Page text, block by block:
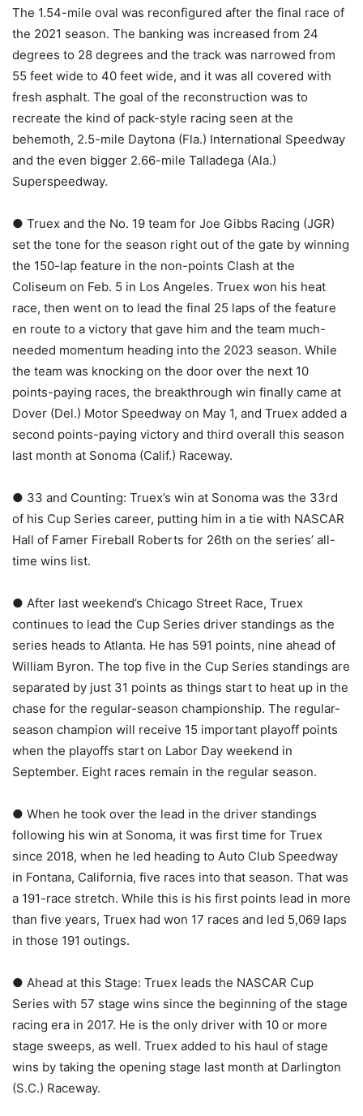
The 1.54-mile oval was reconfigured after the final race of
the 2021 season. The banking was increased from 24
degrees to 28 degrees and the track was narrowed from
55 feet wide to 40 feet wide, and it was all covered with
fresh asphalt. The goal of the reconstruction was to
recreate the kind of pack-style racing seen at the
behemoth, 2.5-mile Daytona (Fla.) International Speedway
and the even bigger 2.66-mile Talladega (Ala.)
Superspeedway.
● Truex and the No. 19 team for Joe Gibbs Racing (JGR)
set the tone for the season right out of the gate by winning
the 150-lap feature in the non-points Clash at the
Coliseum on Feb. 5 in Los Angeles. Truex won his heat
race, then went on to lead the final 25 laps of the feature
en route to a victory that gave him and the team much-
needed momentum heading into the 2023 season. While
the team was knocking on the door over the next 10
points-paying races, the breakthrough win finally came at
Dover (Del.) Motor Speedway on May 1, and Truex added a
second points-paying victory and third overall this season
last month at Sonoma (Calif.) Raceway.
● 33 and Counting: Truex’s win at Sonoma was the 33rd
of his Cup Series career, putting him in a tie with NASCAR
Hall of Famer Fireball Roberts for 26th on the series’ all-
time wins list.
● After last weekend’s Chicago Street Race, Truex
continues to lead the Cup Series driver standings as the
series heads to Atlanta. He has 591 points, nine ahead of
William Byron. The top five in the Cup Series standings are
separated by just 31 points as things start to heat up in the
chase for the regular-season championship. The regular-
season champion will receive 15 important playoff points
when the playoffs start on Labor Day weekend in
September. Eight races remain in the regular season.
● When he took over the lead in the driver standings
following his win at Sonoma, it was first time for Truex
since 2018, when he led heading to Auto Club Speedway
in Fontana, California, five races into that season. That was
a 191-race stretch. While this is his first points lead in more
than five years, Truex had won 17 races and led 5,069 laps
in those 191 outings.
● Ahead at this Stage: Truex leads the NASCAR Cup
Series with 57 stage wins since the beginning of the stage
racing era in 2017. He is the only driver with 10 or more
stage sweeps, as well. Truex added to his haul of stage
wins by taking the opening stage last month at Darlington
(S.C.) Raceway.